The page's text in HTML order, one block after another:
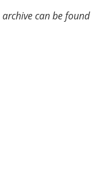
can be found